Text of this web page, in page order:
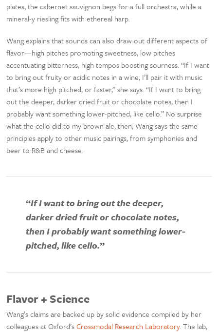
plates, the cabernet sauvignon begs for a full orchestra, while a
mineral-y riesling fits with ethereal harp.
Wang explains that sounds can also draw out different aspects of
flavor—high pitches promoting sweetness, low pitches
accentuating bitterness, high tempos boosting sourness. “If I want
to bring out fruity or acidic notes in a wine, I’ll pair it with music
that’s more high pitched, or faster,” she says. “If I want to bring
out the deeper, darker dried fruit or chocolate notes, then I
probably want something lower-pitched, like cello.” No surprise
what the cello did to my brown ale, then; Wang says the same
principles apply to other music pairings, from symphonies and
beer to R&B and cheese.
“If I want to bring out the deeper,
darker dried fruit or chocolate notes,
then I probably want something lower-
pitched, like cello.”
Flavor + Science
Wang’s claims are backed up by solid evidence compiled by her
colleagues at Oxford’sCrossmodal Research Laboratory. The lab,